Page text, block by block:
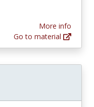
More info
Go to material